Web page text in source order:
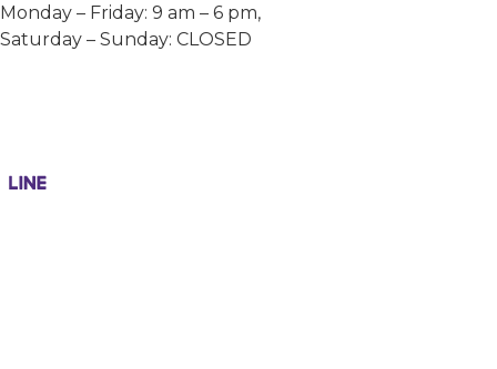
Monday – Friday: 9 am – 6 pm,
Saturday – Sunday: CLOSED